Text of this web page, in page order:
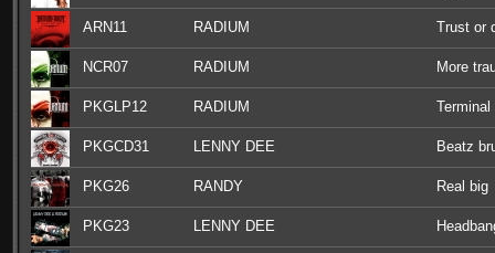
ARN11 RADIUM Trust or
NCR07 RADIUM More
PKGLP12 RADIUM Terminal
PKGCD31 LENNY DEE Beatz
PKG26 RANDY Real big
PKG23 LENNY DEE